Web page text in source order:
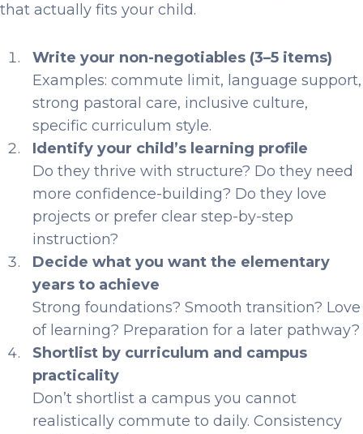
that actually fits your child.
Write your non-negotiables (3–5 items)
Examples: commute limit, language support,
strong pastoral care, inclusive culture,
specific curriculum style.
Identify your child’s learning profile
Do they thrive with structure? Do they need
more confidence-building? Do they love
projects or prefer clear step-by-step
instruction?
Decide what you want the elementary
years to achieve
Strong foundations? Smooth transition? Love
of learning? Preparation for a later pathway?
Shortlist by curriculum and campus
practicality
Don’t shortlist a campus you cannot
realistically commute to daily. Consistency